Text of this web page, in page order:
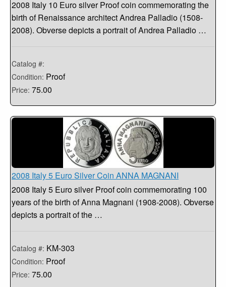
2008 Italy 10 Euro silver Proof coin commemorating the
birth of Renaissance architect Andrea Palladio (1508-
2008). Obverse depicts a portrait of Andrea Palladio …
Catalog #:
Condition: Proof
Price: 75.00
2008 Italy 5 Euro Silver Coin ANNA MAGNANI
2008 Italy 5 Euro silver Proof coin commemorating 100
years of the birth of Anna Magnani (1908-2008). Obverse
depicts a portrait of the …
Catalog #: KM-303
Condition: Proof
Price: 75.00